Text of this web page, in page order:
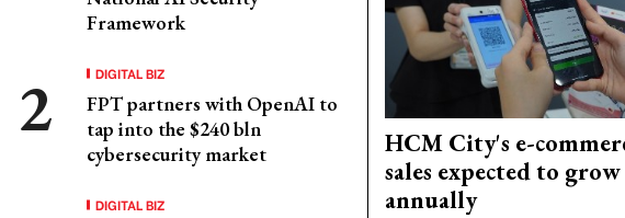
Framework
DIGITAL BIZ
FPT partners with OpenAI to
tap into the $240 bln
cybersecurity market
DIGITAL BIZ
HCM City's e-
sales expected to grow
annually